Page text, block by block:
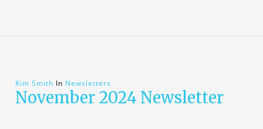
Kim Smith In Newsletters
November 2024 Newsletter